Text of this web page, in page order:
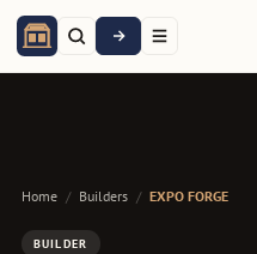
Home / Builders / EXPO FORGE
BUILDER